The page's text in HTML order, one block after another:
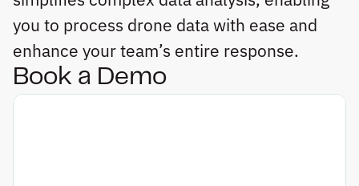
you to process drone data with ease and
enhance your team’s entire response.
Book a Demo